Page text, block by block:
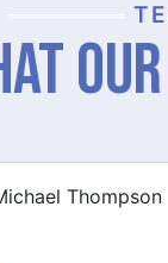
Williams